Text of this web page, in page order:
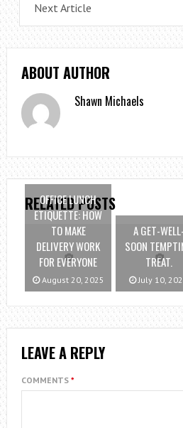
Next Article
ABOUT AUTHOR
Shawn Michaels
RELATED POSTS
OFFICE LUNCH
ETIQUETTE: HOW
TO MAKE
DELIVERY WORK
FOR EVERYONE
August 20, 2025
A GET-WELL-
SOON
TREAT.
July 10,
LEAVE A REPLY
COMMENTS *